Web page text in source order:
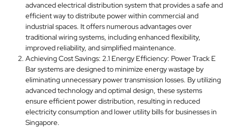
advanced electrical distribution system that provides a safe and
efficient way to distribute power within commercial and
industrial spaces. It offers numerous advantages over
traditional wiring systems, including enhanced flexibility,
improved reliability, and simplified maintenance.
Achieving Cost Savings: 2.1 Energy Efficiency: Power Track E
Bar systems are designed to minimize energy wastage by
eliminating unnecessary power transmission losses. By utilizing
advanced technology and optimal design, these systems
ensure efficient power distribution, resulting in reduced
electricity consumption and lower utility bills for businesses in
Singapore.